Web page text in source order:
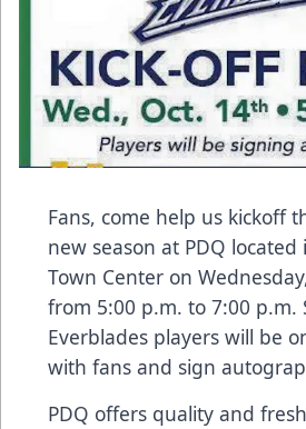
Fans, come help us kickoff
new season at PDQ located
Town Center on
from 5:00 p.m. to 7:00 p.m.
Everblades players will be
with fans and sign
PDQ offers quality and